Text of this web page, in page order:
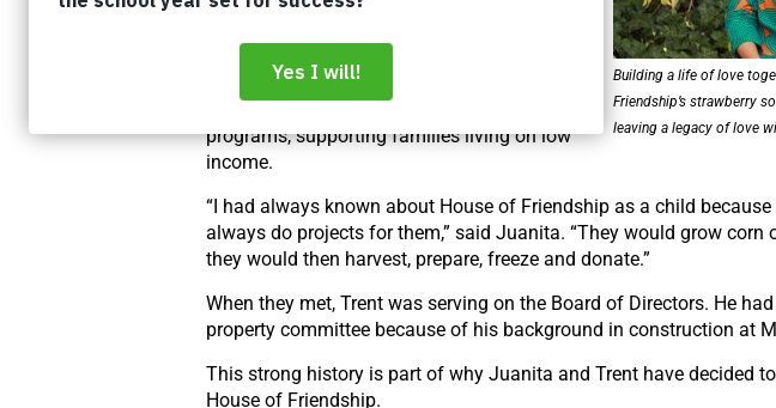
Building a life of love
Friendship’s strawberry
leaving a legacy of love
other, and then just started chatting, and the
rest is history,” said Trent.
Juanita had been working for House of
programs, supporting families living on low
income.
“I had always known about House of Friendship as a child because
always do projects for them,” said Juanita. “They would grow corn
they would then harvest, prepare, freeze and donate.”
When they met, Trent was serving on the Board of Directors. He
property committee because of his background in construction at
This strong history is part of why Juanita and Trent have decided
House of Friendship.